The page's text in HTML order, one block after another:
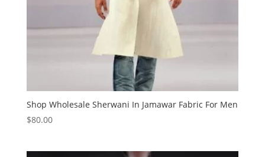
Shop Wholesale Sherwani In Jamawar Fabric For Men
$80.00